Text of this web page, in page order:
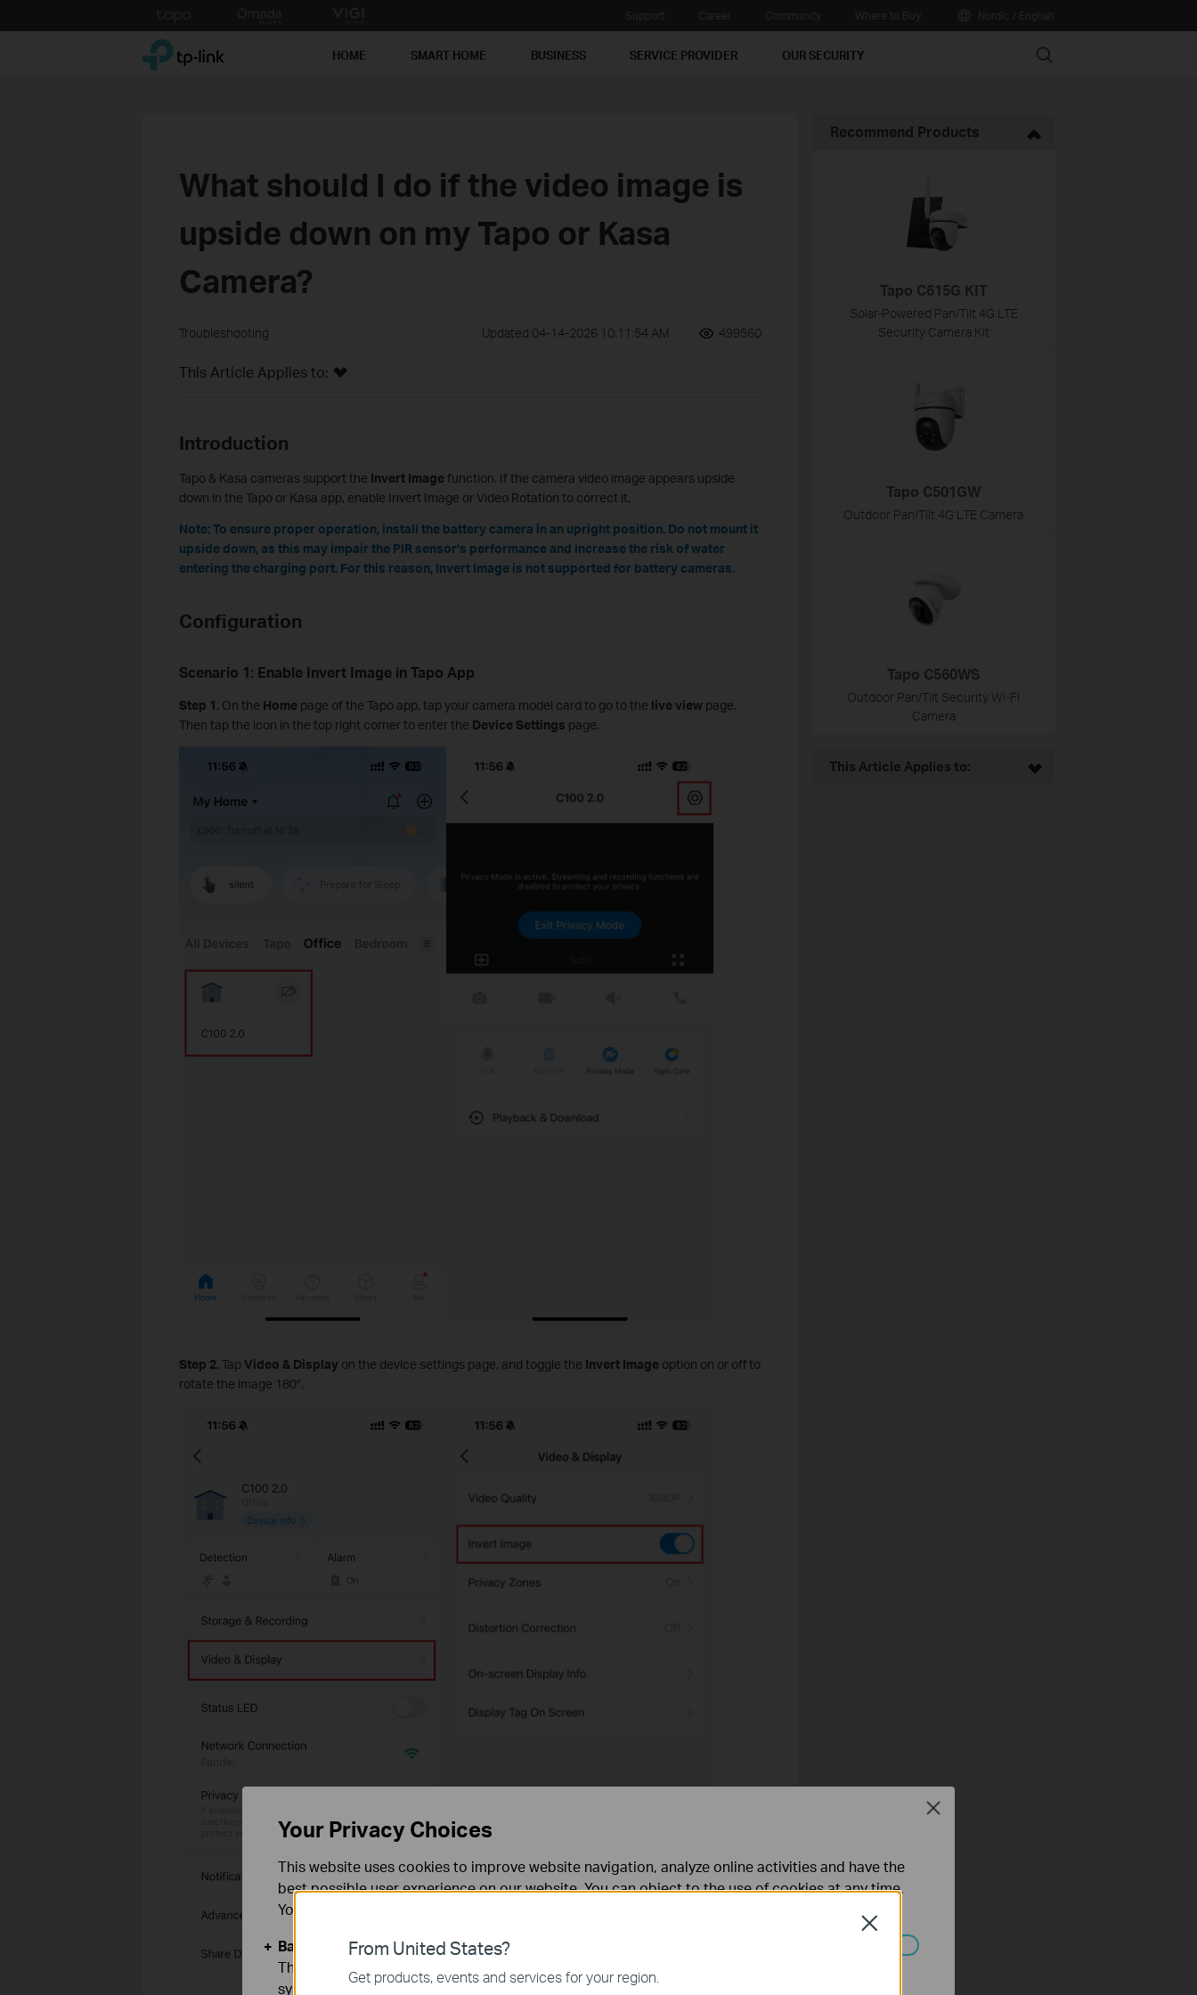
to
TP-Link, Reliably Smart HOME SMART HOME BUSINESS SERVICE PROVIDER OUR SECURITY Search
What should I do if the video image is
upside down on my Tapo or Kasa
Camera?
Troubleshooting Updated 04-14-2026 10:11:54 AM 499560
This Article Applies to:
Introduction
Tapo & Kasa cameras support the Invert Imagefunction. If the camera video image appears upside
down in the Tapo or Kasa app, enable Invert Image or Video Rotation to correct it.
Note: To ensure proper operation, install the battery camera in an upright position. Do not mount it
upside down, as this may impair the PIR sensor’s performance and increase the risk of water
entering the charging port. For this reason, Invert Image is not supported for battery cameras.
Configuration
Scenario 1: Enable Invert Image in Tapo App
Step 1.On the Homepage of the Tapo app, tap your camera model card to go to the live view page.
Then tap the icon in the top right corner to enter the Device Settings page.
Step 2.Tap Video & Displayon the device settings page, and toggle the Invert Imageoption on or off to
rotate the image 180°.
Recommend Products
Tapo C615G KIT
Solar-Powered Pan/Tilt 4G LTE
Security Camera Kit
Tapo C501GW
Outdoor Pan/Tilt 4G LTE Camera
Tapo C560WS
Outdoor Pan/Tilt Security Wi-Fi
Camera
This Article Applies to:
From United States?
Get products, events and services for your region.
Close
Your Privacy Choices
This website uses cookies to improve website navigation, analyze online activities and have the
best possible user experience on our website. You can object to the use of cookies at any time.
You can find more information in our
Basic Cookies
These cookies are necessary for the website to function and cannot be deactivated in your
systems.
Close